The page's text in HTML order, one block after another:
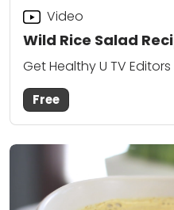
Wild Rice Salad
Video
Get Healthy U TV Editors
Free